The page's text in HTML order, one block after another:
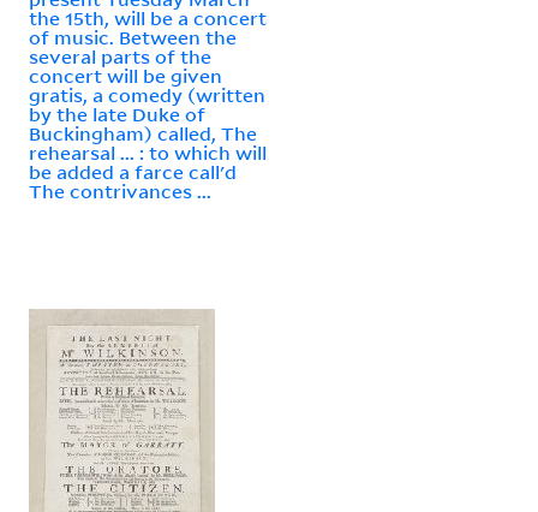
the 15th, will be a concert
of music. Between the
several parts of the
concert will be given
gratis, a comedy (written
by the late Duke of
Buckingham) called, The
rehearsal ... : to which will
be added a farce call'd
The contrivances ...